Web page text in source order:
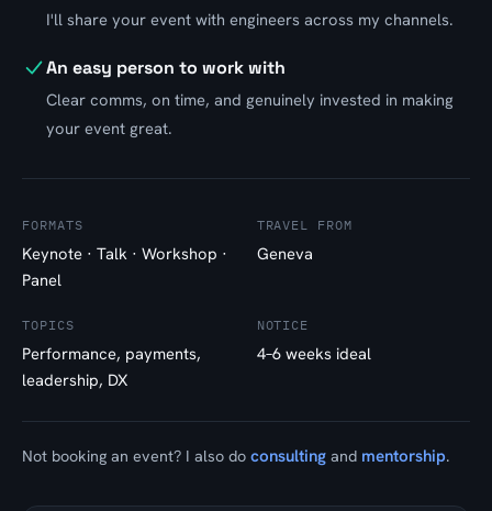
I'll share your event with engineers across my channels.
An easy person to work with
Clear comms, on time, and genuinely invested in making
your event great.
FORMATS
Keynote · Talk · Workshop ·
Panel
TRAVEL FROM
Geneva
TOPICS
Performance, payments,
leadership, DX
NOTICE
4–6 weeks ideal
Not booking an event? I also do consulting and mentorship.